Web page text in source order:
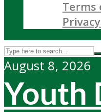
Terms
August 8, 2026
Youth